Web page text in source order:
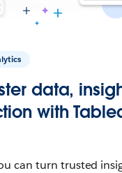
data,
with
can turn trusted